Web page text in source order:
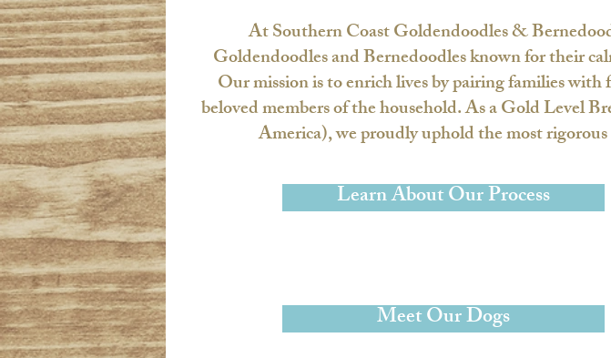
AtSouthern Coast Goldendoodles &
Goldendoodles and Bernedoodles known for their
Our mission is to enrich lives by pairing families
beloved members of the household. As aGold Level
America), we proudly uphold the most
Learn About Our Process
Meet Our Dogs